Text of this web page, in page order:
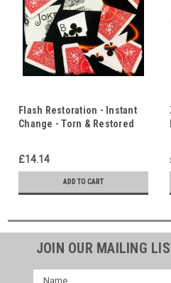
Flash Restoration - Instant
Change - Torn & Restored
£14.14
ADD TO CART
JOIN OUR MAILING
Name